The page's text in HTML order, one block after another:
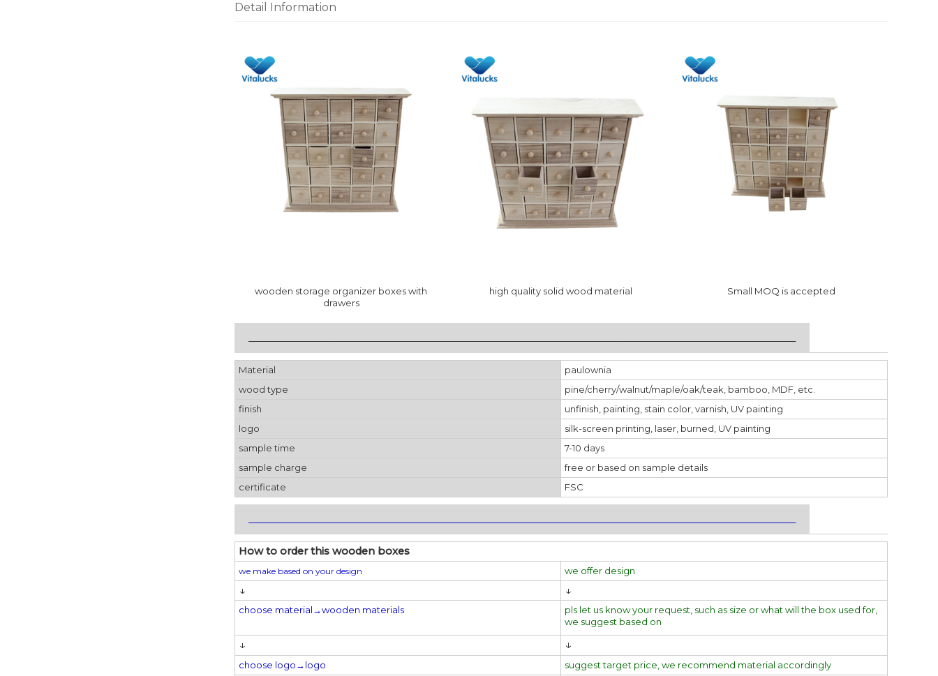
Detail Information
wooden storage organizer boxes with
drawers
high quality solid wood material Small MOQ is accepted
Material
paulownia
wood type
pine/cherry/walnut/maple/oak/teak, bamboo, MDF, etc.
finish
unfinish, painting, stain color, varnish, UV painting
logo
silk-screen printing, laser, burned, UV painting
sample time
7-10 days
sample charge
free or based on sample details
certificate
FSC
How to order this wooden boxes
we make based on your design we offer design
↓ ↓
choose material→wooden materials
pls let us know your request, such as size or what will the box used for,
we suggest based on
↓ ↓
choose logo→logo suggest target price, we recommend material accordingly